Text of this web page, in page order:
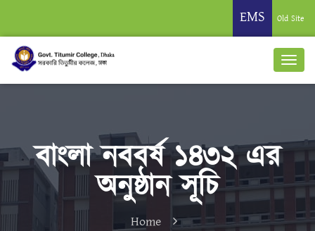
EMS Old Site
বাংলা নববর্ষ ১৪৩২ এর
অনুষ্ঠান সূচি
Home